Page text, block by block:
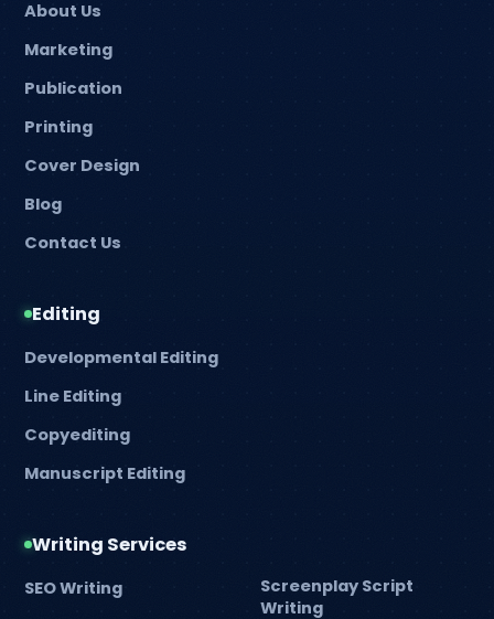
About Us
Marketing
Publication
Printing
Cover Design
Blog
Contact Us
Editing
Developmental Editing
Line Editing
Copyediting
Manuscript Editing
Writing Services
SEO Writing
Screenplay Script
Writing